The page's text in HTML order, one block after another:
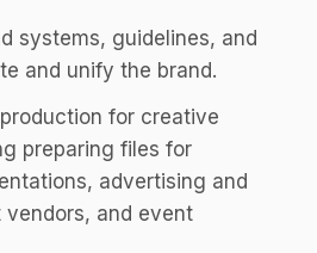
systems, guidelines, and
and unify the brand.
for creative
preparing files for
advertising and
vendors, and event